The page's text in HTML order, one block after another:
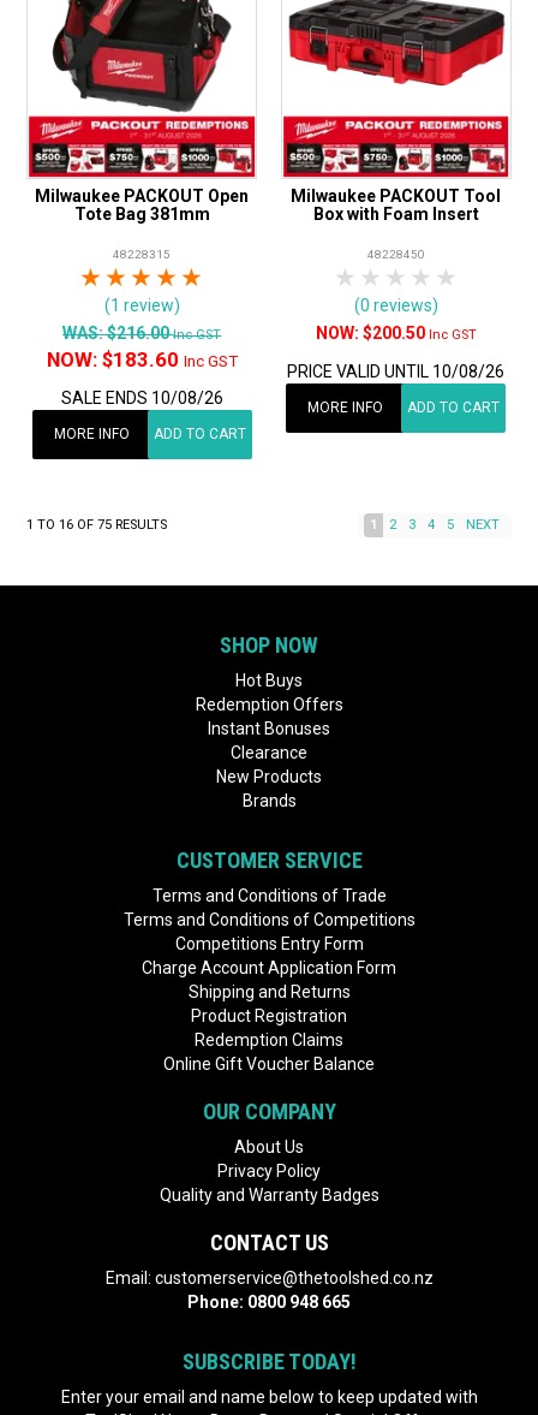
Milwaukee PACKOUT Open
Tote Bag 381mm
48228315
4 Stars
3 Stars
2 Stars
1 Star
(1 review)
WAS:$216.00Inc GST
NOW: $183.60 Inc GST
SALE ENDS 10/08/26
MORE INFO ADD TO CART
Milwaukee PACKOUT Tool
Box with Foam Insert
48228450
4 Stars
3 Stars
2 Stars
1 Star
(0 reviews)
$200.50 Inc GST
PRICE VALID UNTIL 10/08/26
MORE INFO ADD TO CART
1 TO16 OF75 RESULTS 1 2 3 4 5 NEXT
SHOP NOW
Hot Buys
Redemption Offers
Instant Bonuses
Clearance
New Products
Brands
CUSTOMER SERVICE
Terms and Conditions of Trade
Terms and Conditions of Competitions
Competitions Entry Form
Charge Account Application Form
Shipping and Returns
Product Registration
Redemption Claims
Online Gift Voucher Balance
OUR COMPANY
About Us
Privacy Policy
Quality and Warranty Badges
CONTACT US
Email: customerservice@thetoolshed.co.nz
Phone: 0800 948 665
SUBSCRIBE TODAY!
Enter your email and name below to keep updated with